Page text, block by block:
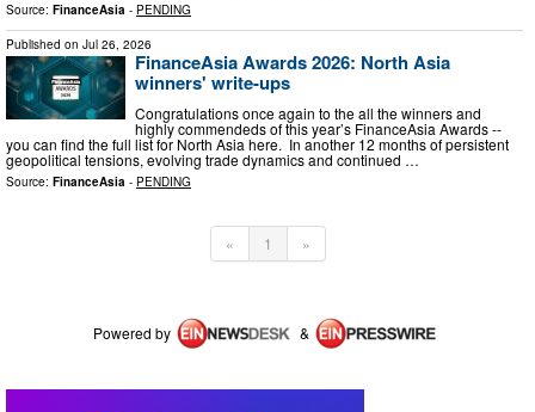
Source: FinanceAsia - PENDING
Published on Jul 26, 2026
FinanceAsia Awards 2026: North Asia
winners' write-ups
Congratulations once again to the all the winners and
highly commendeds of this year’s FinanceAsia Awards --
you can find the full list for North Asia here. In another 12 months of persistent
geopolitical tensions, evolving trade dynamics and continued …
Source: FinanceAsia - PENDING
« 1 »
Powered by &